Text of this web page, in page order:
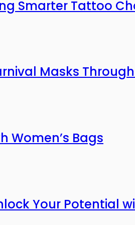
Smarter Tattoo
Masks
Women’s Bags
Your Potential